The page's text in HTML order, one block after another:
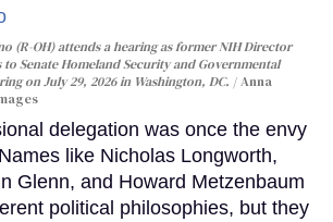
(R-OH) attends a hearing as former NIH Director
Senate Homeland Security and Governmental
on July 29, 2026 in Washington, DC.
Anna
delegation was once the envy
like Nicholas Longworth,
Glenn, and Howard Metzenbaum
political philosophies, but they